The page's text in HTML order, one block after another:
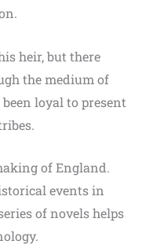
heir, but there
the medium of
loyal to present
of England.
events in
of novels helps